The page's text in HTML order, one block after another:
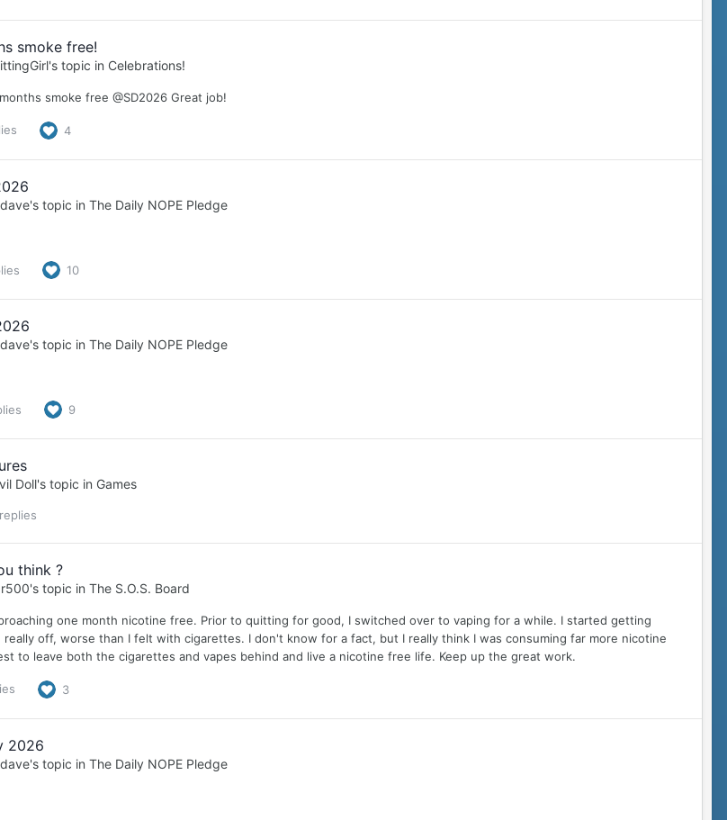
smoke free!
's topic in Celebrations!
smoke free @SD2026 Great job!
4
's topic in The Daily NOPE Pledge
10
's topic in The Daily NOPE Pledge
9
Doll's topic in Games
think ?
's topic in The S.O.S. Board
one month nicotine free. Prior to quitting for good, I switched over to vaping for a while. I started getting
really off, worse than I felt with cigarettes. I don't know for a fact, but I really think I was consuming far more nicotine
to leave both the cigarettes and vapes behind and live a nicotine free life. Keep up the great work.
3
2026
's topic in The Daily NOPE Pledge